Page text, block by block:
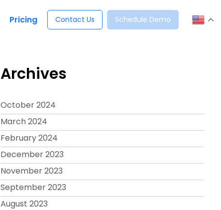
Pricing Contact Us Schedule Demo
Archives
October 2024
March 2024
February 2024
December 2023
November 2023
September 2023
August 2023